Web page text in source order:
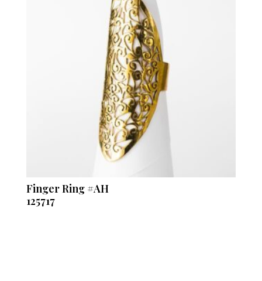
Finger Ring #AH
125717